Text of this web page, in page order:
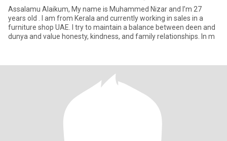
Assalamu Alaikum, My name is Muhammed Nizar and I’m 27
years old . I am from Kerala and currently working in sales in a
furniture shop UAE. I try to maintain a balance between deen and
dunya and value honesty, kindness, and family relationships. In m